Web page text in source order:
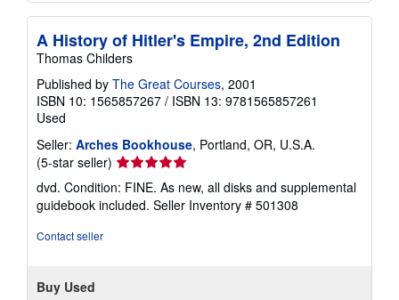
A History of Hitler's Empire, 2nd Edition
Thomas Childers
Published by The Great Courses, 2001
ISBN 10: 1565857267 / ISBN 13: 9781565857261
Used
Seller: Arches Bookhouse, Portland, OR, U.S.A.
(5-star seller) Seller
rating
5
out
dvd. Condition: FINE. As new, all disks and supplemental
guidebook included. Seller Inventory # 501308
Contact seller
Buy Used